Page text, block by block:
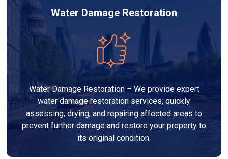
Water Damage Restoration
Water Damage Restoration – We provide expert
water damage restoration services, quickly
assessing, drying, and repairing affected areas to
prevent further damage and restore your property to
its original condition.